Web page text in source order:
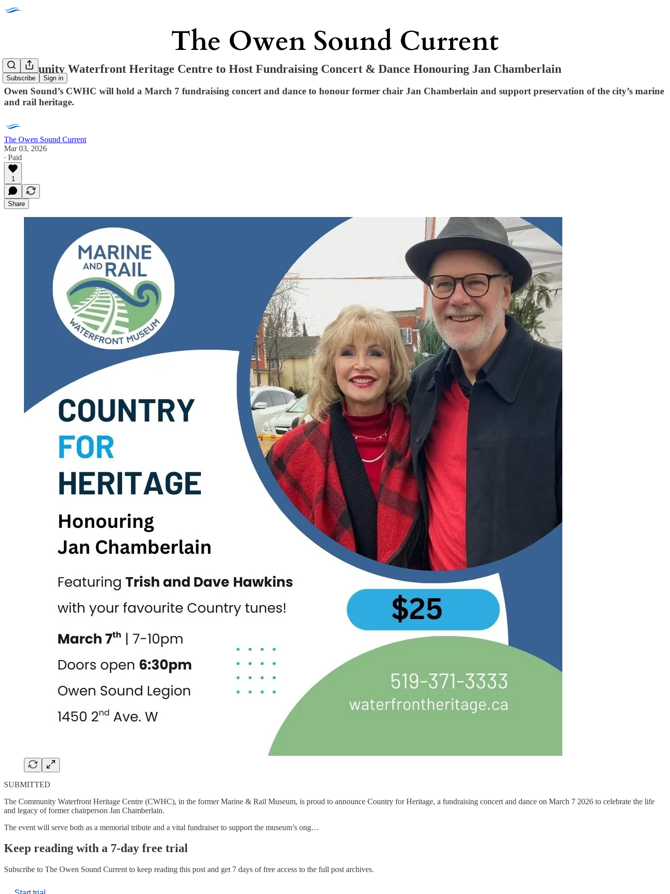
Subscribe Sign in
Community Waterfront Heritage Centre to Host Fundraising Concert & Dance Honouring Jan Chamberlain
Owen Sound’s CWHC will hold a March 7 fundraising concert and dance to honour former chair Jan Chamberlain and support preservation of the city’s marine
and rail heritage.
The Owen Sound Current
Mar 03, 2026
∙ Paid
1
Share
SUBMITTED
The Community Waterfront Heritage Centre (CWHC), in the former Marine & Rail Museum, is proud to announce Country for Heritage, a fundraising concert and dance on March 7 2026 to celebrate the life
and legacy of former chairperson Jan Chamberlain.
The event will serve both as a memorial tribute and a vital fundraiser to support the museum’s ong…
Keep reading with a 7-day free trial
Subscribe to The Owen Sound Current to keep reading this post and get 7 days of free access to the full post archives.